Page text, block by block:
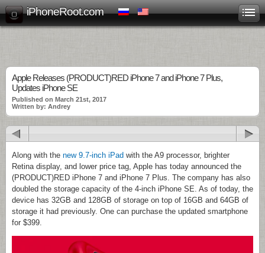
iPhoneRoot.com
Apple Releases (PRODUCT)RED iPhone 7 and iPhone 7 Plus,
Updates iPhone SE
Published on March 21st, 2017
Written by: Andrey
Along with the new 9.7-inch iPad with the A9 processor, brighter
Retina display, and lower price tag, Apple has today announced the
(PRODUCT)RED iPhone 7 and iPhone 7 Plus. The company has also
doubled the storage capacity of the 4-inch iPhone SE. As of today, the
device has 32GB and 128GB of storage on top of 16GB and 64GB of
storage it had previously. One can purchase the updated smartphone
for $399.